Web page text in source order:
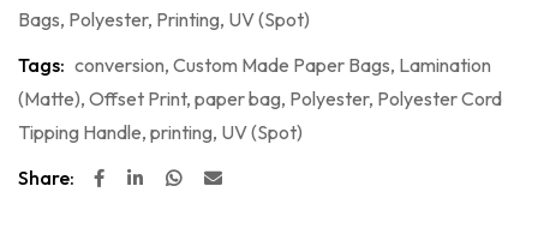
Bags, Polyester, Printing, UV (Spot)
Tags: conversion, Custom Made Paper Bags, Lamination
(Matte), Offset Print, paper bag, Polyester, Polyester Cord
Tipping Handle, printing, UV (Spot)
Share: